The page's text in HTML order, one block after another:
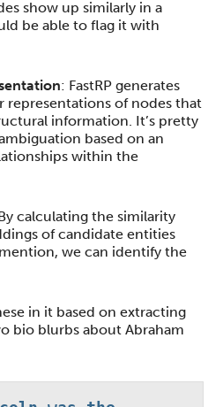
show up similarly in a
be able to flag it with
: FastRP generates
of nodes that
information. It’s pretty
based on an
within the
calculating the similarity
of candidate entities
we can identify the
in it based on extracting
bio blurbs about Abraham